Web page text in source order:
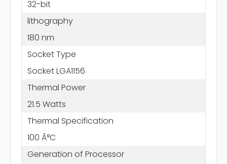
32-bit
lithography
180 nm
Socket Type
Socket LGA1156
Thermal Power
21.5 Watts
Thermal Specification
100 Ã°C
Generation of Processor